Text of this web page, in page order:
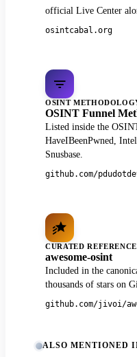
official Live Center
osintcabal.org
OSINT
OSINT Funnel
Listed inside the
HaveIBeenPwned,
Snusbase.
github.com/
CURATED
awesome-osint
Included in the
thousands of stars on
github.com/jivoi/
ALSO MENTIONED